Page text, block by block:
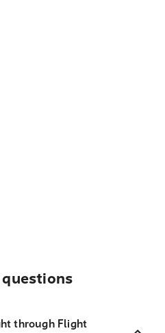
through Flight